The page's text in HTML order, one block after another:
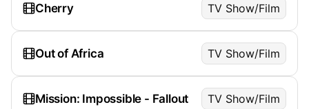
Cherry TV Show/Film
Out of Africa TV Show/Film
Mission: Impossible - Fallout TV Show/Film